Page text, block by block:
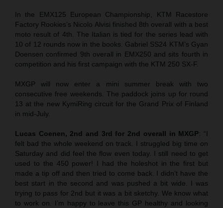
In the EMX125 European Championship, KTM Racestore
Factory Rookies’s Nicolo Alvisi finished 8th overall with a best
moto result of 4th. The Italian is tied for the series lead with
10 of 12 rounds now in the books. Gabriel SS24 KTM’s Gyan
Doensen confirmed 9th overall in EMX250 and sits fourth in
competition and his first campaign with the KTM 250 SX-F.
MXGP will now enter a mini summer break with two
consecutive free weekends. The paddock joins up for round
13 at the new KymiRing circuit for the Grand Prix of Finland
in mid-July.
Lucas Coenen, 2nd and 3rd for 2nd overall in MXGP: “I
felt bad the whole weekend on track. I struggled big time on
Saturday and did feel the flow even today. I still need to get
used to the 450 power! I had the holeshot in the first but
made a tip off and then tried to come back. I didn’t have the
best start in the second and was pushed a bit wide. I was
trying to pass for 2nd but it was a bit sketchy. We know what
to work on. I’m happy to leave this GP healthy and looking